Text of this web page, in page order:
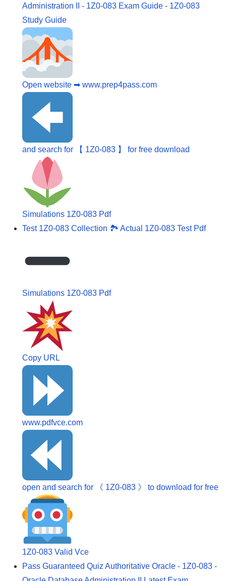
Administration II - 1Z0-083 Exam Guide - 1Z0-083
Study Guide
Open website ➡ www.prep4pass.com
and search for 【 1Z0-083 】 for free download
Simulations 1Z0-083 Pdf
Test 1Z0-083 Collection 🏞 Actual 1Z0-083 Test Pdf
Simulations 1Z0-083 Pdf
Copy URL
www.pdfvce.com
open and search for 《 1Z0-083 》 to download for free
1Z0-083 Valid Vce
Pass Guaranteed Quiz Authoritative Oracle - 1Z0-083 -